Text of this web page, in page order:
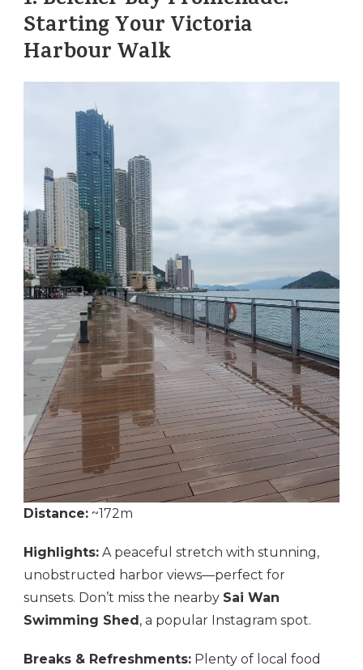
Starting Your Victoria
Harbour Walk
Distance: ~172m
Highlights: A peaceful stretch with stunning,
unobstructed harbor views—perfect for
sunsets. Don’t miss the nearby Sai Wan
Swimming Shed, a popular Instagram spot.
Breaks & Refreshments: Plenty of local food